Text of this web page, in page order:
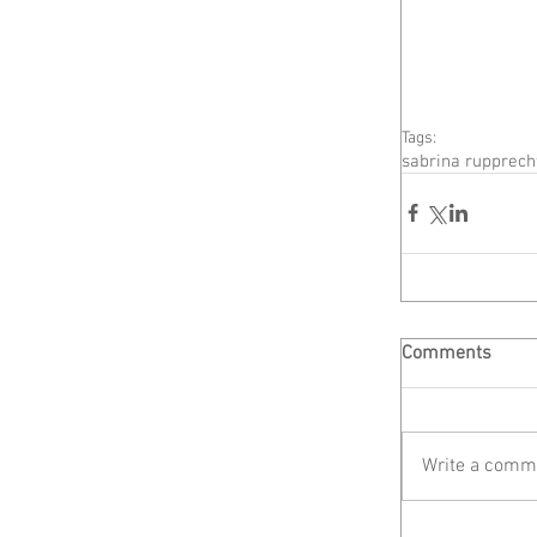
Tags:
sabrina
Comments
Write a